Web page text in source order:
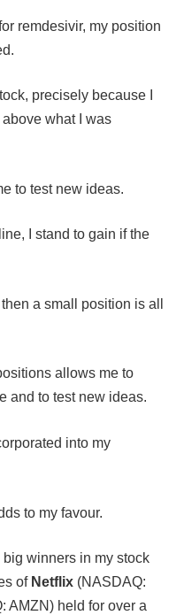
remdesivir, my position
precisely because I
what I was
to test new ideas.
I stand to gain if the
a small position is all
allows me to
and to test new ideas.
into my
to my favour.
winners in my stock
of Netflix (NASDAQ:
AMZN) held for over a